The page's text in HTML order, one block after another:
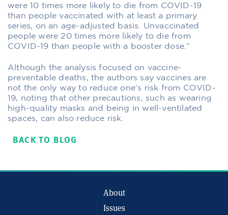
were 10 times more likely to die from COVID-19
than people vaccinated with at least a primary
series, on an age-adjusted basis. Unvaccinated
people were 20 times more likely to die from
COVID-19 than people with a booster dose.”
Although the analysis focused on vaccine-
preventable deaths, the authors say vaccines are
not the only way to reduce one’s risk from COVID-
19, noting that other precautions, such as wearing
high-quality masks and being in well-ventilated
spaces, can also reduce risk.
BACK TO BLOG
About
Issues